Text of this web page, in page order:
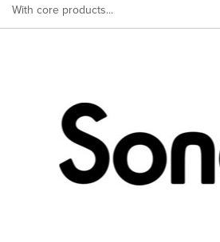
With core products...